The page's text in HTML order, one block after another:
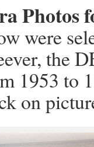
Photos
were
the
1953 to
on